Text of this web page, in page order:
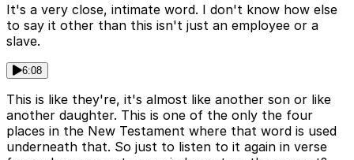
It's a very close, intimate word. I don't know how else
to say it other than this isn't just an employee or a
slave.
6:08
This is like they're, it's almost like another son or like
another daughter. This is one of the only the four
places in the New Testament where that word is used
underneath that. So just to listen to it again in verse